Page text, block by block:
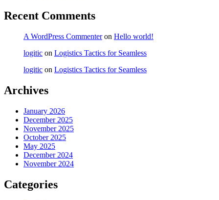
Recent Comments
A WordPress Commenteron Hello world!
logitic on Logistics Tactics for Seamless
logitic on Logistics Tactics for Seamless
Archives
January 2026
December 2025
November 2025
October 2025
May 2025
December 2024
November 2024
Categories